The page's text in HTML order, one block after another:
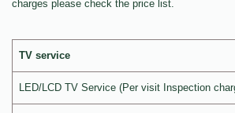
charges please check the price list.
TV service
LED/LCD TV Service (Per visit Inspection